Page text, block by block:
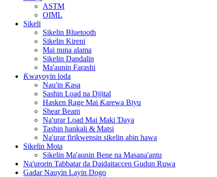
ASTM
OIML
Sikeli
Sikelin Bluetooth
Sikelin Kireni
Mai nuna alama
Sikelin Dandalin
Ma'aunin Farashi
Ƙwayoyin loda
Nau'in Ƙasa
Sashin Load na Dijital
Hasken Rage Mai Ƙarewa Biyu
Shear Beam
Na'urar Load Mai Maki Ɗaya
Tashin hankali & Matsi
Na'urar firikwensin sikelin abin hawa
Sikelin Mota
Sikelin Ma'aunin Bene na Masana'antu
Na'urorin Tabbatar da Daidaitaccen Gudun Ruwa
Gadar Nauyin Layin Dogo